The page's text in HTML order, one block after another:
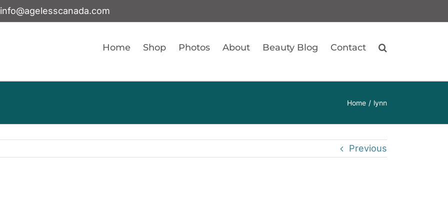
info@agelesscanada.com
Home Shop Photos About Beauty Blog Contact
Home lynn
Previous